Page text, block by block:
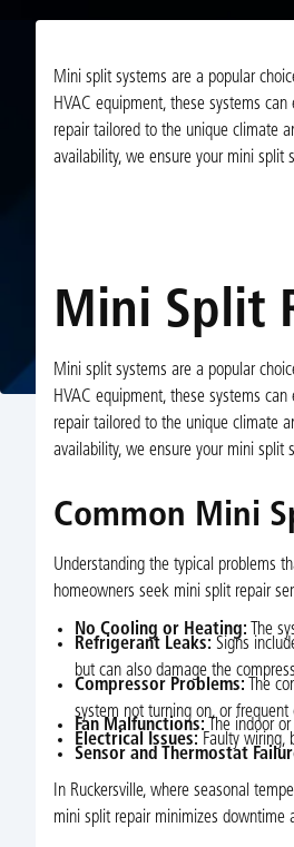
Mini split systems are a popular
HVAC equipment, these systems
repair tailored to the unique climate
availability, we ensure your mini split
Mini Split
Mini split systems are a popular
HVAC equipment, these systems
repair tailored to the unique climate
availability, we ensure your mini split
Common Mini
Understanding the typical problems
homeowners seek mini split repair
No Cooling or Heating: The
Refrigerant Leaks: Signs
but can also damage the
Compressor Problems: The
system not turning on, or frequent
Fan Malfunctions: The indoor
Electrical Issues: Faulty wiring,
Sensor and Thermostat
In Ruckersville, where seasonal
mini split repair minimizes downtime